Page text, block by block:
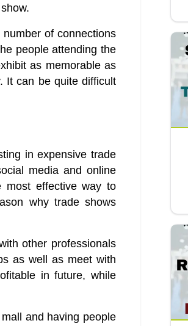
number of connections
people attending the
as memorable as
It can be quite difficult
in expensive trade
media and online
most effective way to
why trade shows
other professionals
as well as meet with
in future, while
and having people